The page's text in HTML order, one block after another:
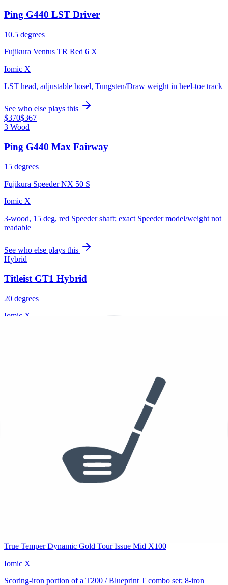
Ping G440 LST Driver
10.5 degrees
Fujikura Ventus TR Red 6 X
Iomic X
LST head, adjustable hosel, Tungsten/Draw weight in heel-toe track
See who else plays this
$370$367
3 Wood
Ping G440 Max Fairway
15 degrees
Fujikura Speeder NX 50 S
Iomic X
3-wood, 15 deg, red Speeder shaft; exact Speeder model/weight not
readable
See who else plays this
Hybrid
Titleist GT1 Hybrid
20 degrees
Iomic X
True Temper Dynamic Gold Tour Issue Mid X100
Long-iron portion of a T200 / Blueprint T combo set; 5-iron
confirmed (img 022). Split point between T200 and Blueprint T is
True Temper Dynamic Gold Tour Issue Mid X100
Iomic X
Scoring-iron portion of a T200 / Blueprint T combo set; 8-iron